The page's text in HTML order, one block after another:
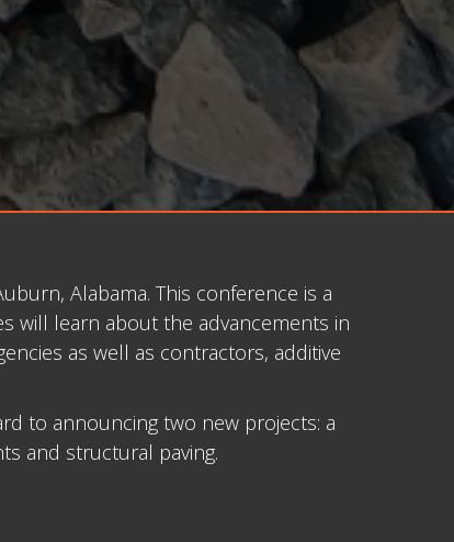
Alabama. This conference is a
will learn about the advancements in
as well as contractors, additive
to announcing two new projects: a
and structural paving.